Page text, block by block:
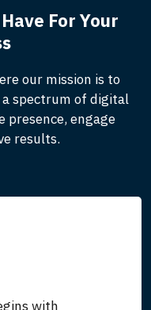
For Your
our mission is to
spectrum of digital
presence, engage
results.
with